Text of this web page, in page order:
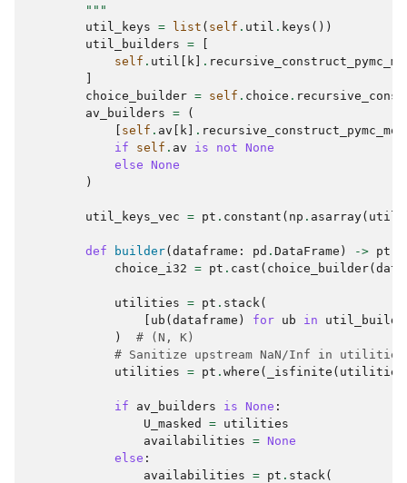
        """
util_keys = list ( self . util . keys ())
util_builders =
self . util k .
choice_builder = self . choice .
av_builders =
(
self . av k .
if
self . av is not
None
else
None
)
util_keys_vec = pt . constant ( np . asarray(
def builder( dataframe : pd . DataFrame ) -> pt
choice_i32 = pt . cast ( choice_builder(
utilities = pt . stack(
ub ( dataframe ) for ub in
)
# (N, K)
# Sanitize upstream NaN/Inf in
utilities = pt . where ( _isfinite ( utilities
if av_builders is None :
U_masked
= utilities
availabilities = None
else :
availabilities = pt . stack(